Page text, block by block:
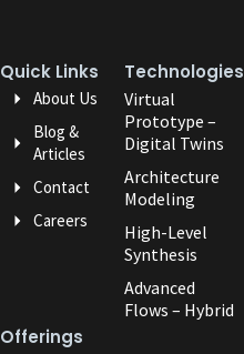
Quick Links
About Us
Blog &
Articles
Contact
Careers
Technologies
Virtual
Prototype –
Digital Twins
Architecture
Modeling
High-Level
Synthesis
Advanced
Flows – Hybrid
Offerings